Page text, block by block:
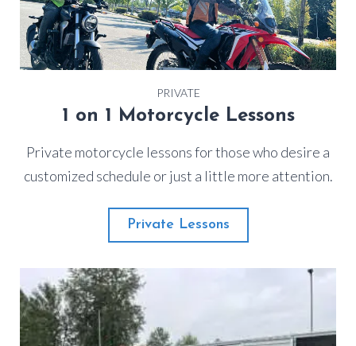
PRIVATE
1 on 1 Motorcycle Lessons
Private motorcycle lessons for those who desire a
customized schedule or just a little more attention.
Private Lessons